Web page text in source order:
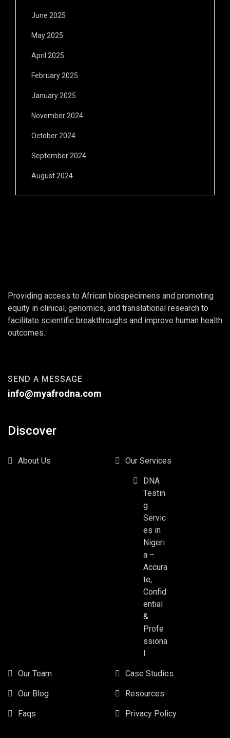
June 2025
May 2025
April 2025
February 2025
January 2025
November 2024
October 2024
September 2024
August 2024
Providing access to African biospecimens and promoting
equity in clinical, genomics, and translational research to
facilitate scientific breakthroughs and improve human health
outcomes.
SEND A MESSAGE
info@myafrodna.com
Discover
About Us Our Services
DNA
Testin
g
Servic
es in
Nigeri
a –
Accura
te,
Confid
ential
&
Profe
ssiona
l
Our Team Case Studies
Our Blog Resources
Faqs Privacy Policy